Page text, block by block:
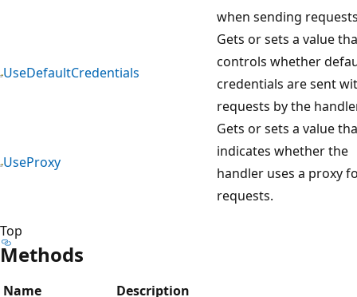
when sending
UseDefaultCredentials
Gets or sets a value
controls whether
credentials are sent
requests by the
UseProxy
Gets or sets a value
indicates whether the
handler uses a proxy
requests.
Top
Methods
Name Description